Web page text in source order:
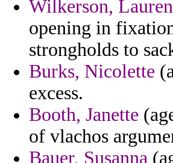
Wilkerson, Lauren
opening in
strongholds to
Burks, Nicolette
excess.
Booth, Janette
of vlachos
Bauer, Susanna